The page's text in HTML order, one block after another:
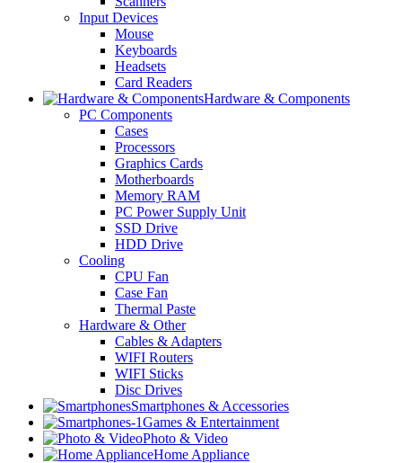
Input Devices
Mouse
Keyboards
Headsets
Card Readers
Hardware & Components
PC Components
Cases
Processors
Graphics Cards
Motherboards
Memory RAM
PC Power Supply Unit
SSD Drive
HDD Drive
Cooling
CPU Fan
Case Fan
Thermal Paste
Hardware & Other
Cables & Adapters
WIFI Routers
WIFI Sticks
Disc Drives
Smartphones & Accessories
Games & Entertainment
Photo & Video
Home Appliance